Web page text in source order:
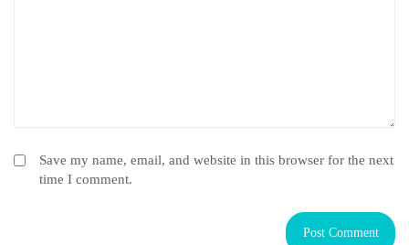
Save my name, email, and website in this browser for the next
time I comment.